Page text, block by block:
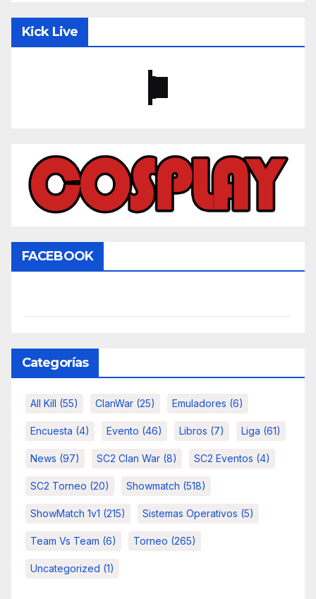
Kick Live
FACEBOOK
Categorías
All Kill (55) ClanWar (25) Emuladores (6)
Encuesta (4) Evento (46) Libros (7) Liga (61)
News (97) SC2 Clan War (8) SC2 Eventos (4)
SC2 Torneo (20) Showmatch (518)
ShowMatch 1v1 (215) Sistemas Operativos (5)
Team Vs Team (6) Torneo (265)
Uncategorized (1)